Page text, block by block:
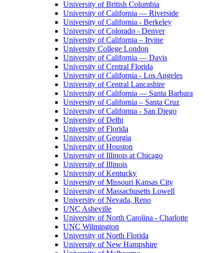
University of British Columbia
University of California — Riverside
University of California - Berkeley
University of Colorado - Denver
University of California – Irvine
University College London
University of California — Davis
University of Central Florida
University of California - Los Angeles
University of Central Lancashire
University of California — Santa Barbara
University of California – Santa Cruz
University of California - San Diego
University of Delhi
University of Florida
University of Georgia
University of Houston
University of Illinois at Chicago
University of Illinois
University of Kentucky
University of Missouri Kansas City
University of Massachusetts Lowell
University of Nevada, Reno
UNC Asheville
University of North Carolina - Charlotte
UNC Wilmington
University of North Florida
University of New Hampshire